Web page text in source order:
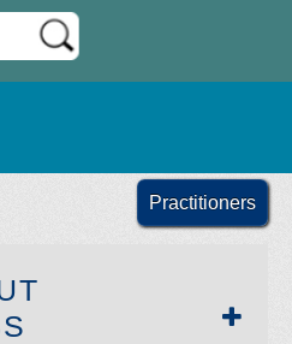
Practitioners
SECTION